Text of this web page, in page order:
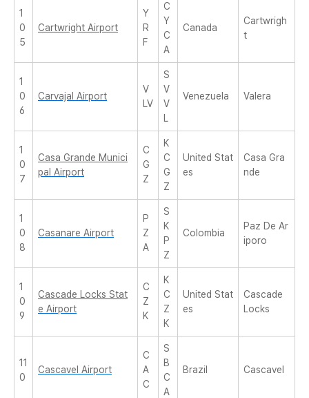
1
0
5
Cartwright Airport
Y
R
F
C
Y
C
A
Canada
Cartwrigh
t
1
0
6
Carvajal Airport
V
LV
S
V
V
L
Venezuela Valera
1
0
7
Casa Grande Munici
pal Airport
C
G
Z
K
C
G
Z
United Stat
es
Casa Gra
nde
1
0
8
Casanare Airport
P
Z
A
S
K
P
Z
Colombia
Paz De Ar
iporo
1
0
9
Cascade Locks Stat
e Airport
C
Z
K
K
C
Z
K
United Stat
es
Cascade
Locks
11
0
Cascavel Airport
C
A
C
S
B
C
A
Brazil Cascavel